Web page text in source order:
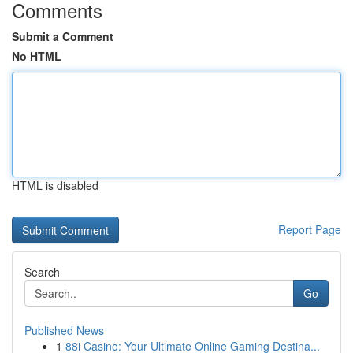
Comments
Submit a Comment
No HTML
HTML is disabled
Report Page
Search
Go
Published News
1 88i Casino: Your Ultimate Online Gaming Destina...